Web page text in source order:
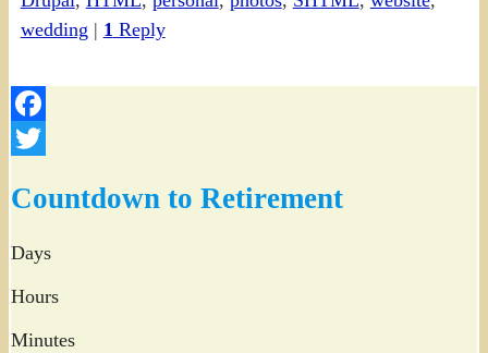
wedding | 1 Reply
Facebook
Countdown to Retirement
Days
Hours
Minutes